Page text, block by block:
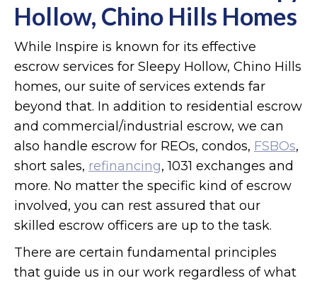
Hollow, Chino Hills Homes
While Inspire is known for its effective
escrow services for Sleepy Hollow, Chino Hills
homes, our suite of services extends far
beyond that. In addition to residential escrow
and commercial/industrial escrow, we can
also handle escrow for REOs, condos, FSBOs,
short sales, refinancing, 1031 exchanges and
more. No matter the specific kind of escrow
involved, you can rest assured that our
skilled escrow officers are up to the task.
There are certain fundamental principles
that guide us in our work regardless of what